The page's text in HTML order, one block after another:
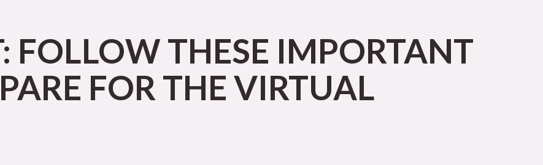
FOLLOW THESE IMPORTANT
FOR THE VIRTUAL